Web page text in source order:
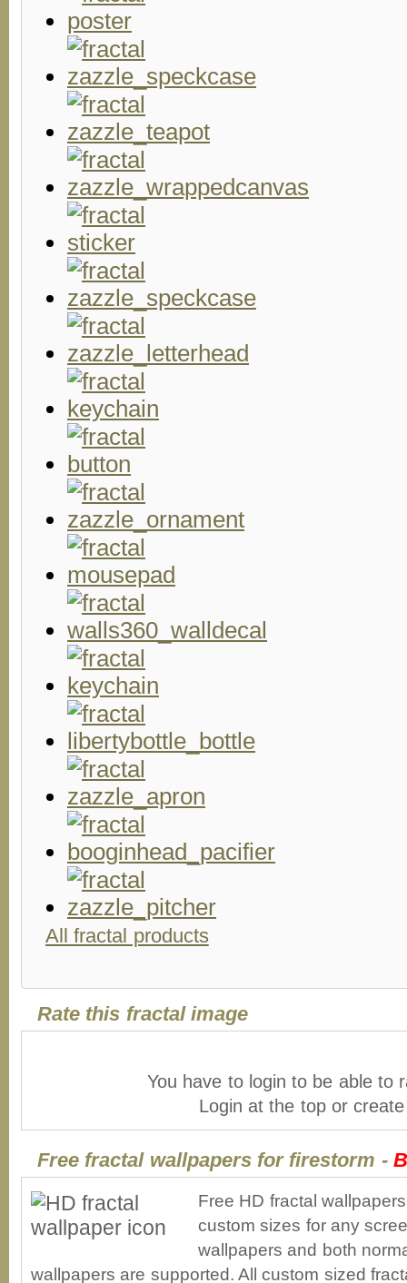
All fractal products
Rate this fractal image
You have to login to be able to
Login at the top or
Free fractal wallpapers for firestorm -
Free HD fractal
custom sizes for any
wallpapers and both
wallpapers are supported. All custom sized